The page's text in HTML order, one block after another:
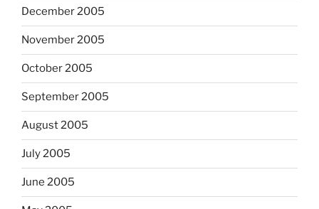
December 2005
November 2005
October 2005
September 2005
August 2005
July 2005
June 2005